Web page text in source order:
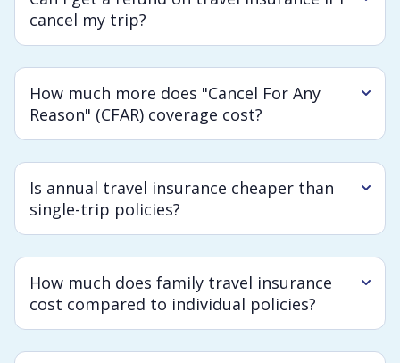
cancel my trip?
How much more does "Cancel For Any
Reason" (CFAR) coverage cost?
Is annual travel insurance cheaper than
single-trip policies?
How much does family travel insurance
cost compared to individual policies?